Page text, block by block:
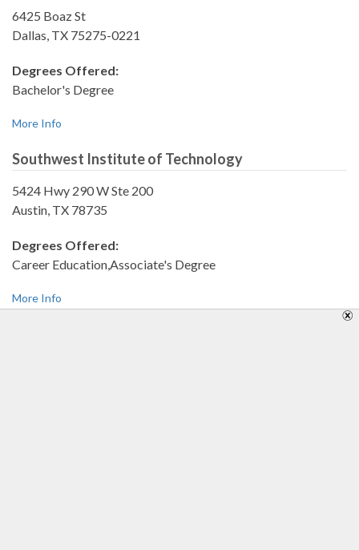
6425 Boaz St
Dallas, TX 75275-0221
Degrees Offered:
Bachelor's Degree
More Info
Southwest Institute of Technology
5424 Hwy 290 W Ste 200
Austin, TX 78735
Degrees Offered:
Career Education,Associate's Degree
More Info